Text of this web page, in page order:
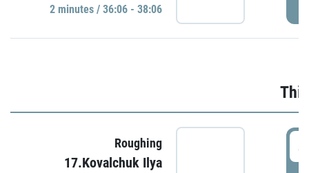
2 minutes / 36:06 - 38:06
Roughing
17.Kovalchuk Ilya